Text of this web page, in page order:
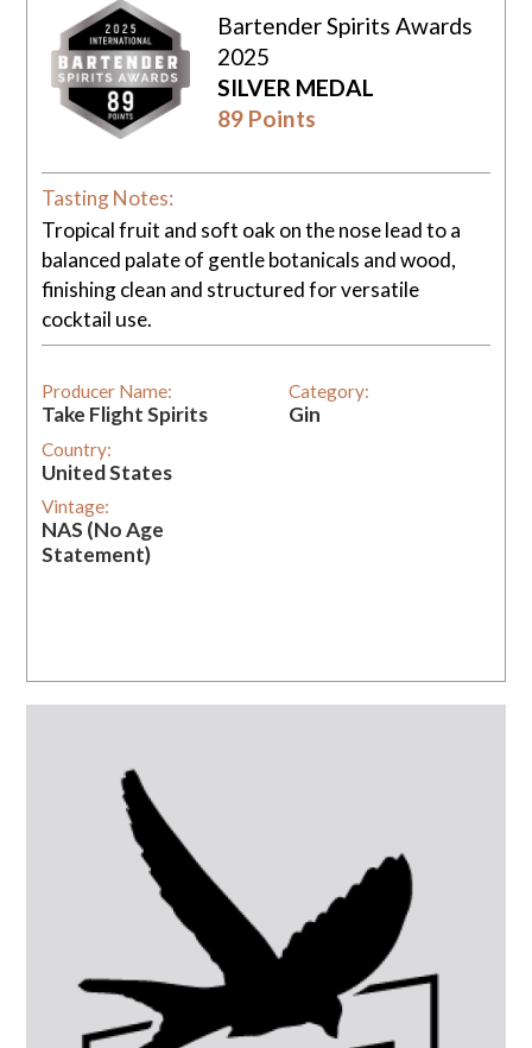
Bartender Spirits Awards
2025
SILVER MEDAL
89 Points
Tasting Notes:
Tropical fruit and soft oak on the nose lead to a
balanced palate of gentle botanicals and wood,
finishing clean and structured for versatile
cocktail use.
Producer Name:
Take Flight Spirits
Country:
United States
Vintage:
NAS (No Age
Statement)
Category:
Gin